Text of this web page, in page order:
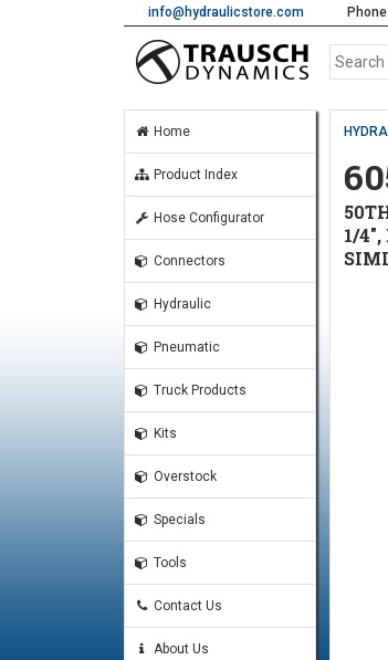
info@hydraulicstore.com
Home
Product Index
Hose Configurator
Connectors
Hydraulic
Pneumatic
Truck Products
Kits
Overstock
Specials
Tools
Contact Us
About Us
1/4",